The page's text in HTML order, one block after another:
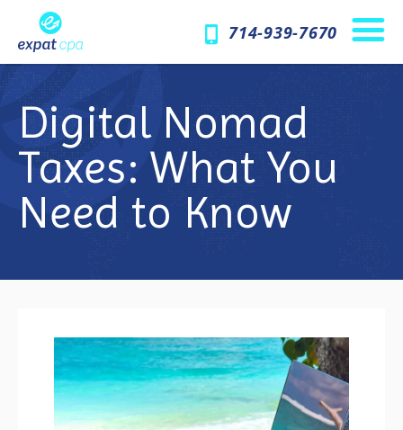
714-939-7670
Digital Nomad
Taxes: What You
Need to Know